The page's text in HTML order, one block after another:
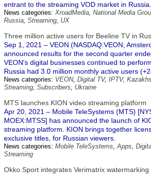
entrant to the streaming VOD market in Russia.
News categories: XroadMedia, National Media
Russia, Streaming, UX
Three million active users for Beeline TV in
Sep 1, 2021 – VEON (NASDAQ:VEON;
announced results for the second quarter
VEON's digital businesses continued to
Russia had 3.0 million monthly active users
News categories: VEON, Digital TV, IPTV,
Streaming, Subscribers, Ukraine
MTS launches KION video streaming platform
Apr 20, 2021 – Mobile TeleSystems (MTS)
MOEX:MTSS] has announced the launch of
streaming platform. KION brings together
exclusive titles, for Russian viewers.
News categories: Mobile TeleSystems,Apps,
Streaming
Okko Sport integrates Verimatrix